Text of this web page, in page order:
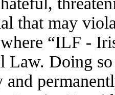
that may
“ILF -
Law. Doing
and